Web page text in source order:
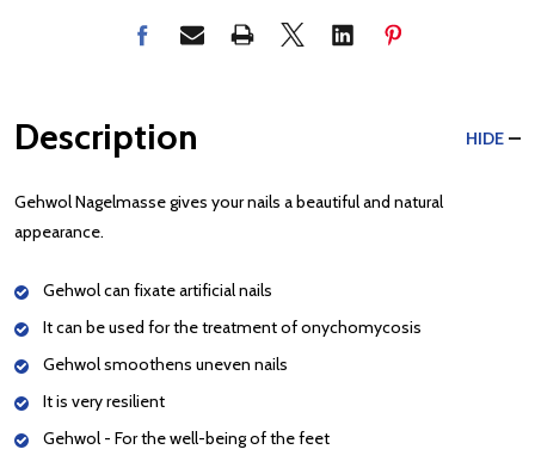
Description HIDE
Gehwol Nagelmasse gives your nails a beautiful and natural
appearance.
Gehwol can fixate artificial nails
It can be used for the treatment of onychomycosis
Gehwol smoothens uneven nails
It is very resilient
Gehwol - For the well-being of the feet